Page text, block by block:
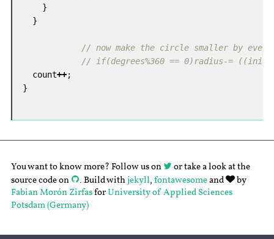
}
}
// now make the circle smaller by every
// if(degrees%360 == 0)radius-=
count++;
}
You want to know more? Follow us on
or take a look at the
source code on
. Build withjekyll,fontawesomeand
by
Fabian Morón Zirfasfor University of Applied Sciences
Potsdam (Germany)